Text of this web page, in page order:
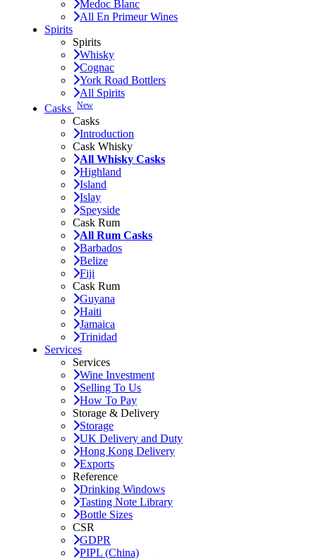
Medoc Blanc
All En Primeur Wines
Spirits
Spirits
Whisky
Cognac
York Road Bottlers
All Spirits
Casks New
Casks
Introduction
Cask Whisky
All Whisky Casks
Highland
Island
Islay
Speyside
Cask Rum
All Rum Casks
Barbados
Belize
Fiji
Cask Rum
Guyana
Haiti
Jamaica
Trinidad
Services
Services
Wine Investment
Selling To Us
How To Pay
Storage & Delivery
Storage
UK Delivery and Duty
Hong Kong Delivery
Exports
Reference
Drinking Windows
Tasting Note Library
Bottle Sizes
CSR
GDPR
PIPL (China)